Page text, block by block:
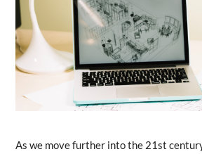
As we move further into the 21st